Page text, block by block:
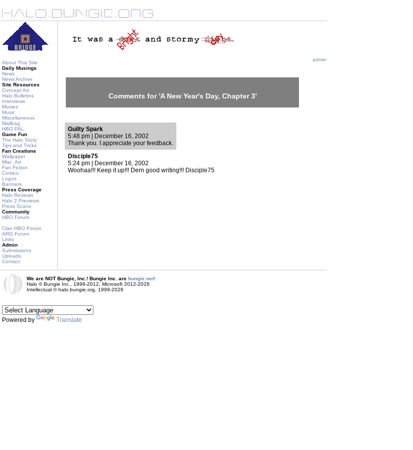
About This Site
Daily Musings
News
News Archive
Site Resources
Concept Art
Halo Bulletins
Interviews
Movies
Music
Miscellaneous
Mailbag
HBO PAL
Game Fun
The Halo Story
Tips and Tricks
Fan Creations
Wallpaper
Misc. Art
Fan Fiction
Comics
Logos
Banners
Press Coverage
Halo Reviews
Halo 2 Previews
Press Scans
Community
HBO Forum
Clan HBO Forum
ARG Forum
Links
Admin
Submissions
Uploads
Contact
admin
Comments for 'A New Year's Day, Chapter 3'
Guilty Spark
5:48 pm | December 16, 2002
Thank you. I appreciate your feedback.
Disciple75
5:24 pm | December 16, 2002
Woohaa!!! Keep it up!!! Dern good writing!!! Disciple75
We are NOT Bungie, Inc.! Bungie Inc. are bungie.net!
Halo © Bungie Inc., 1999-2012, Microsoft 2012-2026
Intellectual © halo.bungie.org, 1999-2026
Powered by Translate